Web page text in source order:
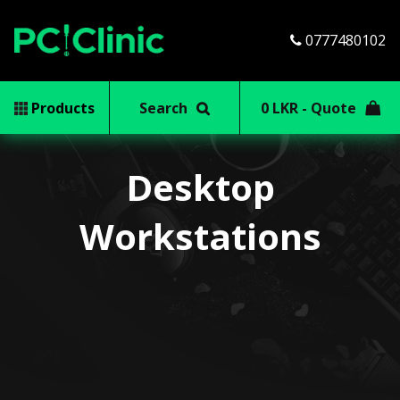
0777480102
Products Search 0 LKR - Quote
Desktop
Workstations